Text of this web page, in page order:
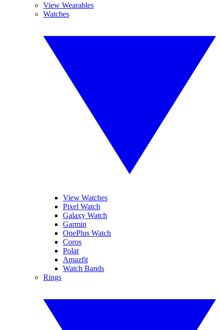
View Wearables
Watches
View Watches
Pixel Watch
Galaxy Watch
Garmin
OnePlus Watch
Coros
Polar
Amazfit
Watch Bands
Rings